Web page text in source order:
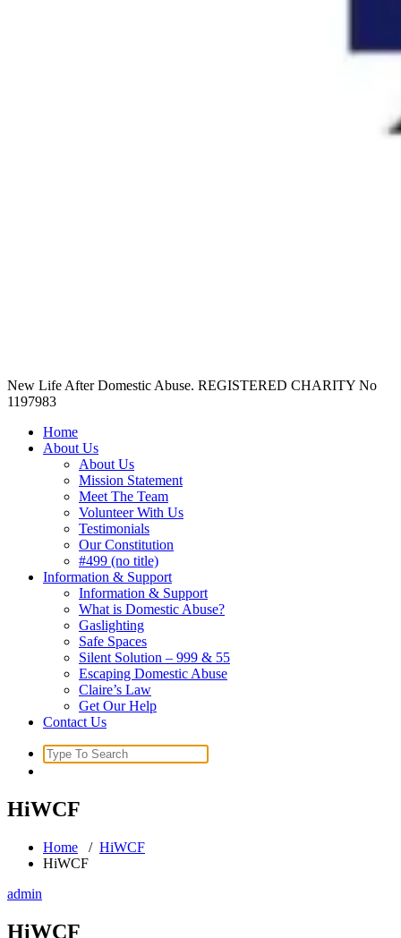
New Life After Domestic Abuse. REGISTERED CHARITY No
1197983
Home
About Us
About Us
Mission Statement
Meet The Team
Volunteer With Us
Testimonials
Our Constitution
#499 (no title)
Information & Support
Information & Support
What is Domestic Abuse?
Gaslighting
Safe Spaces
Silent Solution – 999 & 55
Escaping Domestic Abuse
Claire’s Law
Get Our Help
Contact Us
Search
for:
HiWCF
Home / HiWCF
HiWCF
admin
HiWCF